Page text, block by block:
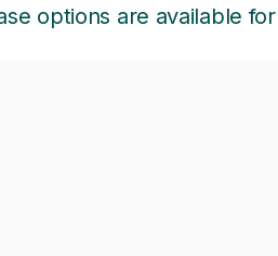
options are available